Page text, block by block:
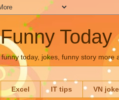
Funny Today
funny today, jokes, funny story more
Excel IT tips VN